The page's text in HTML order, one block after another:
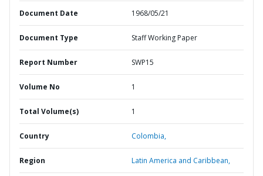
Document Date 1968/05/21
Document Type Staff Working Paper
Report Number SWP15
Volume No 1
Total Volume(s) 1
Country Colombia,
Region Latin America and Caribbean,